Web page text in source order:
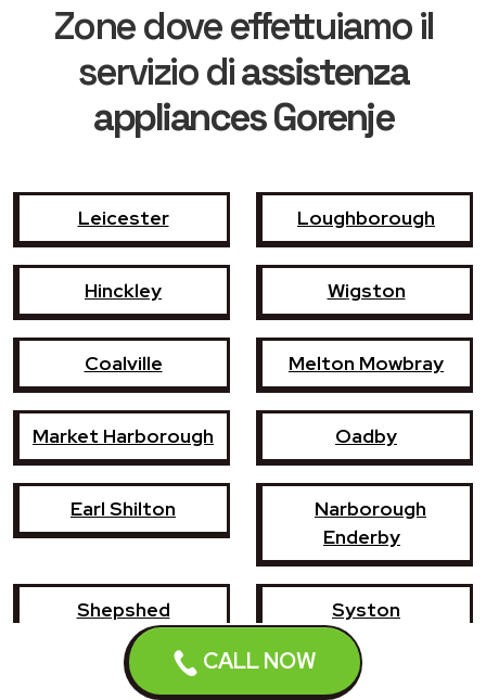
CALL NOW
Zone dove effettuiamo il
servizio diassistenza
appliances Gorenje
Leicester Loughborough
Hinckley Wigston
Coalville Melton Mowbray
Market Harborough Oadby
Earl Shilton
Narborough
Enderby
Shepshed Syston
Whetstone Ashby-de-la-Zouch